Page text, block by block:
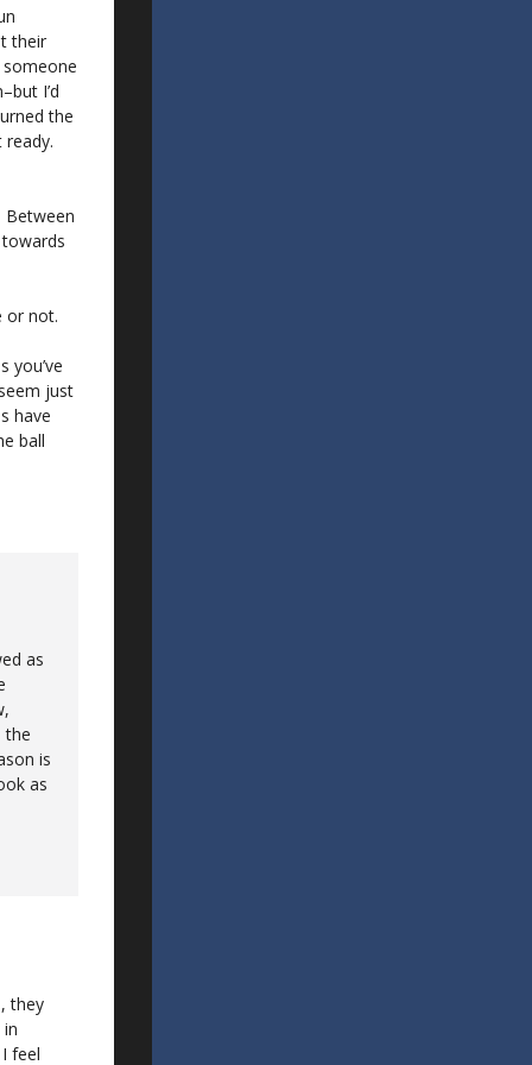
their
I’d
the
ready.
Between
or not.
you’ve
just
have
ball
as
the
is
as
they
feel